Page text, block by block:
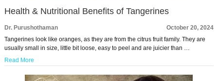
Health & Nutritional Benefits of Tangerines
Dr. Purushothaman
October 20, 2024
Tangerines look like oranges, as they are from the citrus fruit family. They are
usually small in size, little bit loose, easy to peel and are juicier than …
Read More